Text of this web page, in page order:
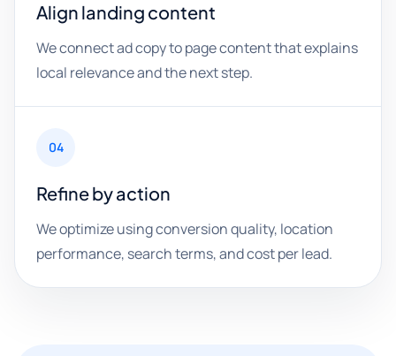
Align landing content
We connect ad copy to page content that explains
local relevance and the next step.
04
Refine by action
We optimize using conversion quality, location
performance, search terms, and cost per lead.